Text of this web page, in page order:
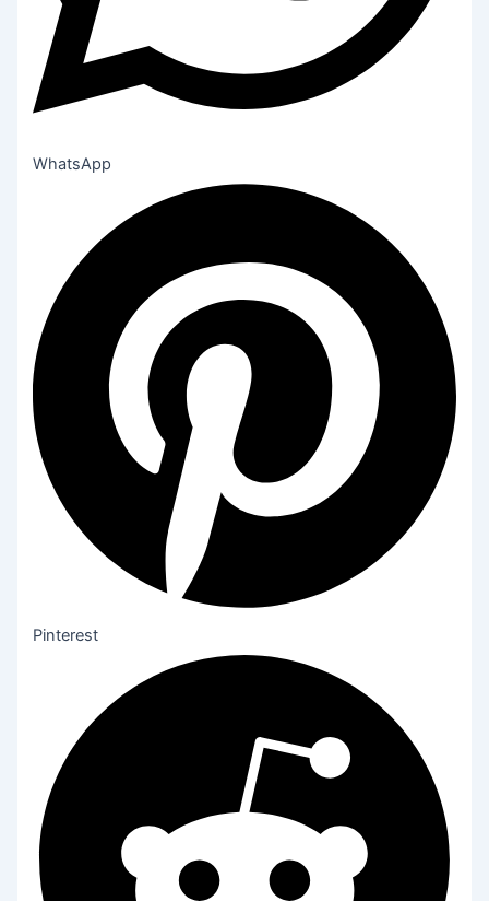
WhatsApp
Pinterest